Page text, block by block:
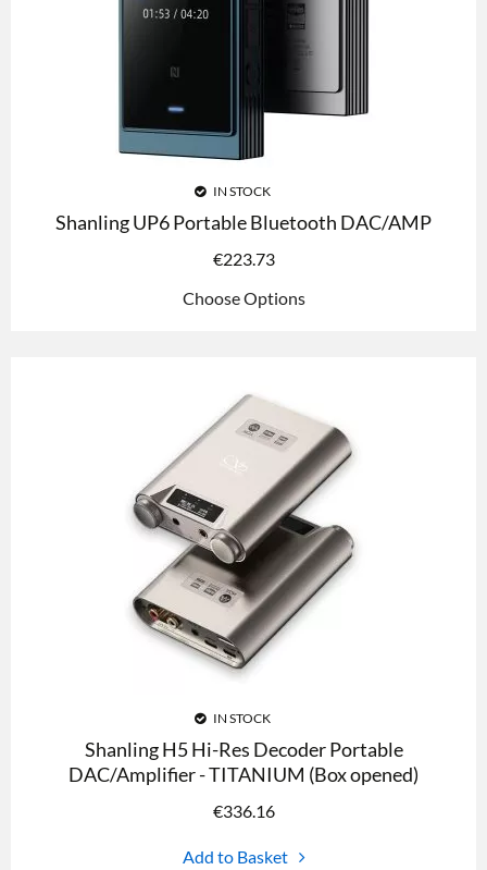
IN STOCK
Shanling UP6 Portable Bluetooth DAC/AMP
€223.73
Choose Options
IN STOCK
Shanling H5 Hi-Res Decoder Portable
DAC/Amplifier - TITANIUM (Box opened)
€336.16
Add to Basket